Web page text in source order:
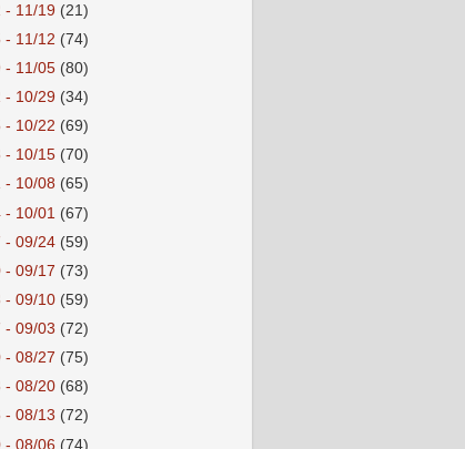
- 11/19 (21)
- 11/12 (74)
- 11/05 (80)
- 10/29 (34)
- 10/22 (69)
- 10/15 (70)
- 10/08 (65)
- 10/01 (67)
- 09/24 (59)
- 09/17 (73)
- 09/10 (59)
- 09/03 (72)
- 08/27 (75)
- 08/20 (68)
- 08/13 (72)
- 08/06 (74)